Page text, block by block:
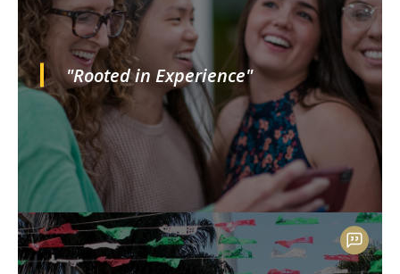
"Rooted in Experience"